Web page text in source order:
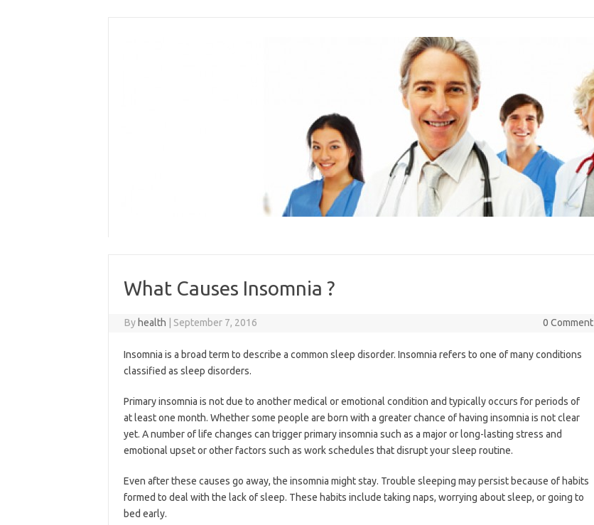
What Causes Insomnia ?
By health September 7, 2016 0 Comment
Insomnia is a broad term to describe a common sleep disorder. Insomnia refers to one of many conditions
classified as sleep disorders.
Primary insomnia is not due to another medical or emotional condition and typically occurs for periods of
at least one month. Whether some people are born with a greater chance of having insomnia is not clear
yet. A number of life changes can trigger primary insomnia such as a major or long-lasting stress and
emotional upset or other factors such as work schedules that disrupt your sleep routine.
Even after these causes go away, the insomnia might stay. Trouble sleeping may persist because of habits
formed to deal with the lack of sleep. These habits include taking naps, worrying about sleep, or going to
bed early.